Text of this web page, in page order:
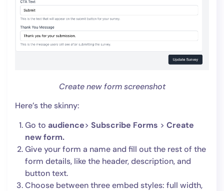
Create new form screenshot
Here’s the skinny:
Go to audience> Subscribe Forms > Create
new form.
Give your form a name and fill out the rest of the
form details, like the header, description, and
button text.
Choose between three embed styles: full width,